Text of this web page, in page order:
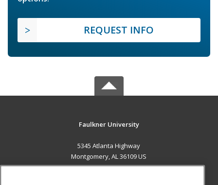
REQUEST INFO
Faulkner University
5345 Atlanta Highway
Montgomery, AL 36109 US